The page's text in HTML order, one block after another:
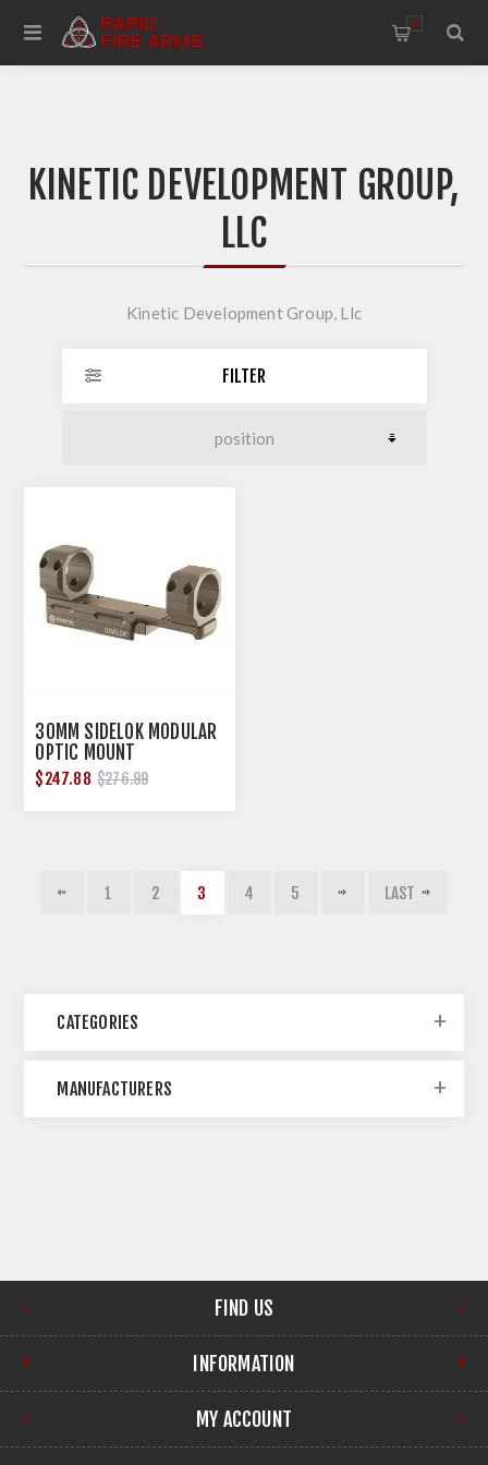
0
KINETIC DEVELOPMENT GROUP,
LLC
Kinetic Development Group, Llc
FILTER
30MM SIDELOK MODULAR
OPTIC MOUNT
$247.88 $276.99
1 2 3 4 5 LAST
CATEGORIES
MANUFACTURERS
FIND US
INFORMATION
MY ACCOUNT